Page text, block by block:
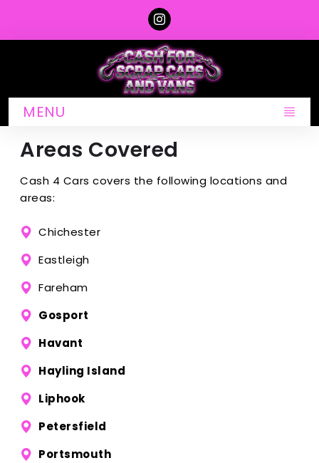
MENU
Areas Covered
Cash 4 Cars covers the following locations and
areas:
Chichester
Eastleigh
Fareham
Gosport
Havant
Hayling Island
Liphook
Petersfield
Portsmouth